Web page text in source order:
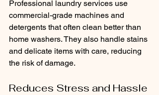
Professional laundry services use
commercial-grade machines and
detergents that often clean better than
home washers. They also handle stains
and delicate items with care, reducing
the risk of damage.
Reduces Stress and Hassle